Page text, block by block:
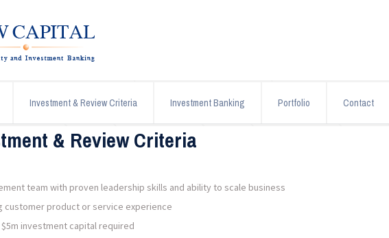
Investment & Review Criteria Investment Banking Portfolio Contact
& Review Criteria
team with proven leadership skills and ability to scale business
customer product or service experience
investment capital required